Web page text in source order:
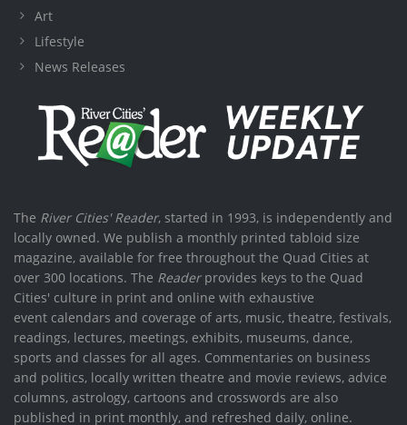
Art
Lifestyle
News Releases
The River Cities' Reader, started in 1993, is independently and
locally owned. We publish a monthly printed tabloid size
magazine, available for free throughout the Quad Cities at
over 300 locations. The Readerprovides keys to the Quad
Cities' culture in print and online with exhaustive
event calendars and coverage of arts, music, theatre, festivals,
readings, lectures, meetings, exhibits, museums, dance,
sports and classes for all ages. Commentaries on business
and politics, locally written theatre and movie reviews, advice
columns, astrology, cartoons and crosswords are also
published in print monthly, and refreshed daily, online.